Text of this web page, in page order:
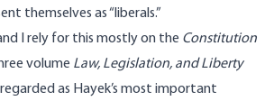
themselves as “liberals.”
I rely for this mostly on the Constitution
volume Law, Legislation, and Liberty
as Hayek’s most important